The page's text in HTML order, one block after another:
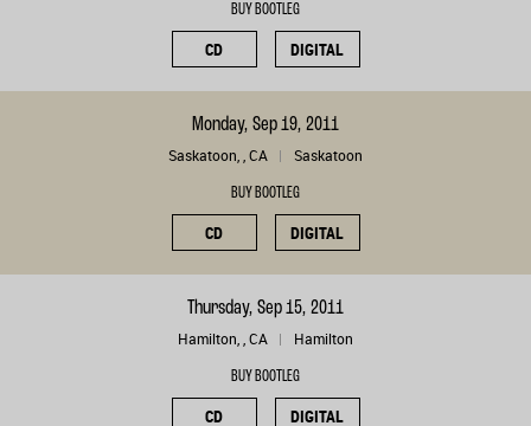
BUY BOOTLEG
CD DIGITAL
Monday, Sep 19, 2011
Saskatoon, , CA Saskatoon
BUY BOOTLEG
CD DIGITAL
Thursday, Sep 15, 2011
Hamilton, , CA Hamilton
BUY BOOTLEG
CD DIGITAL